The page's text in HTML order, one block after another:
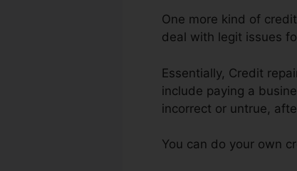
One more kind of
deal with legit issues
Essentially, Credit
include paying a
incorrect or untrue,
You can do your own